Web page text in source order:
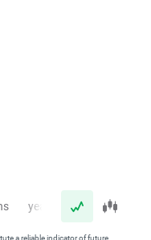
year